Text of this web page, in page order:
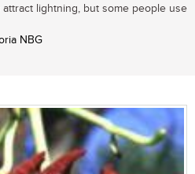
lightning, but some people use
NBG